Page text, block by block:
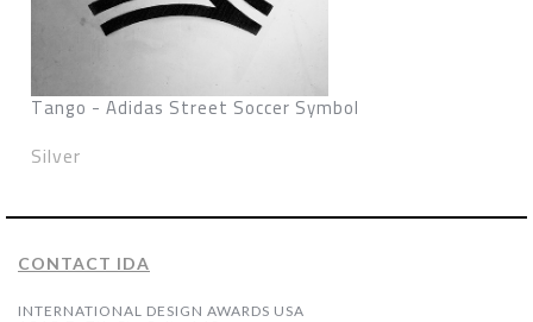
Tango - Adidas Street Soccer Symbol
Silver
CONTACT IDA
INTERNATIONAL DESIGN AWARDS USA